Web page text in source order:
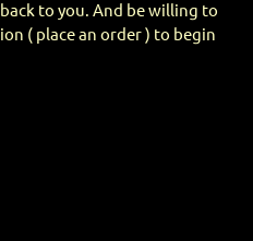
to you. And be willing to
( place an order ) to begin